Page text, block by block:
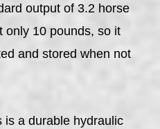
output of 3.2 horse
only 10 pounds, so it
and stored when not
a durable hydraulic